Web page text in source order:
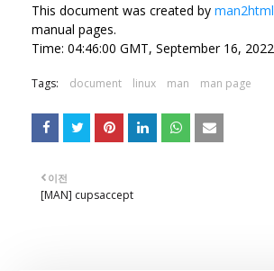
This document was created by man2html
manual pages.
Time: 04:46:00 GMT, September 16, 2022
Tags: document linux man man page
이전
[MAN] cupsaccept